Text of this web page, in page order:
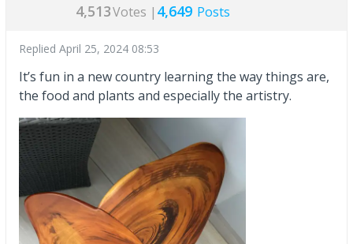
4,513Votes | 4,649 Posts
Replied April 25, 2024 08:53
It’s fun in a new country learning the way things are,
the food and plants and especially the artistry.